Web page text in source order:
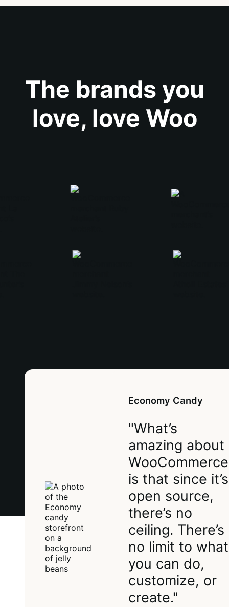
The brands you
love, love Woo
Economy Candy
"What’s
amazing about
WooCommerce
is that since it’s
open source,
there’s no
ceiling. There’s
no limit to what
you can do,
customize, or
create."